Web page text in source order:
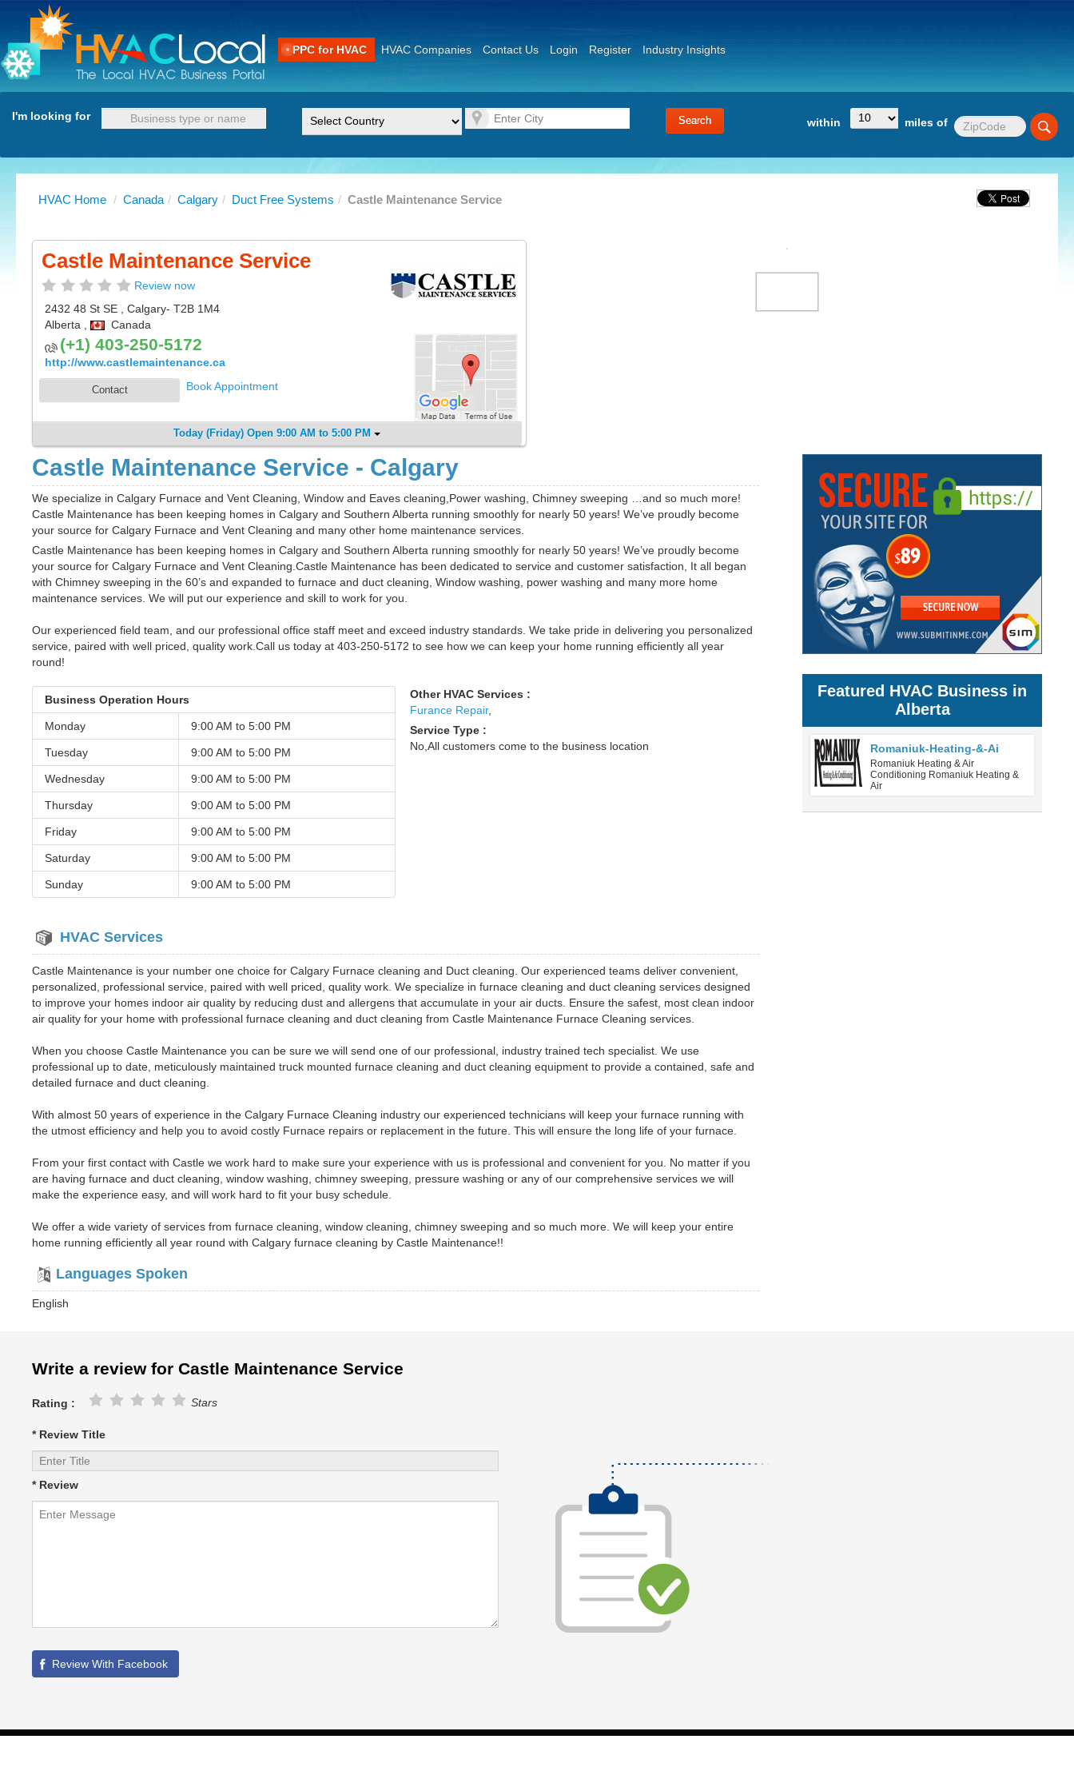
PPC for HVAC HVAC Companies Contact Us Login Register Industry Insights
I'm looking for within miles of
HVAC Home / Canada / Calgary / Duct Free Systems / Castle Maintenance Service
Castle Maintenance Service
Review now
2432 48 St SE
Calgary- T2B 1M4
Alberta
Canada
(+1) 403-250-5172
http://www.castlemaintenance.ca
Contact Book Appointment
Today (Friday) Open 9:00 AM to 5:00 PM
Castle Maintenance Service - Calgary
We specialize in Calgary Furnace and Vent Cleaning, Window and Eaves cleaning,Power washing, Chimney sweeping …and so much more!
Castle Maintenance has been keeping homes in Calgary and Southern Alberta running smoothly for nearly 50 years! We’ve proudly become
your source for Calgary Furnace and Vent Cleaning and many other home maintenance services.
Castle Maintenance has been keeping homes in Calgary and Southern Alberta running smoothly for nearly 50 years! We’ve proudly become
your source for Calgary Furnace and Vent Cleaning.Castle Maintenance has been dedicated to service and customer satisfaction, It all began
with Chimney sweeping in the 60’s and expanded to furnace and duct cleaning, Window washing, power washing and many more home
maintenance services. We will put our experience and skill to work for you.
Our experienced field team, and our professional office staff meet and exceed industry standards. We take pride in delivering you personalized
service, paired with well priced, quality work.Call us today at 403-250-5172 to see how we can keep your home running efficiently all year
round!
Business Operation Hours
Monday 9:00 AM to 5:00 PM
Tuesday 9:00 AM to 5:00 PM
Wednesday 9:00 AM to 5:00 PM
Thursday 9:00 AM to 5:00 PM
Friday 9:00 AM to 5:00 PM
Saturday 9:00 AM to 5:00 PM
Sunday 9:00 AM to 5:00 PM
Other HVAC Services :
Furance Repair,
Service Type :
No,All customers come to the business location
HVAC Services
Castle Maintenance is your number one choice for Calgary Furnace cleaning and Duct cleaning. Our experienced teams deliver convenient,
personalized, professional service, paired with well priced, quality work. We specialize in furnace cleaning and duct cleaning services designed
to improve your homes indoor air quality by reducing dust and allergens that accumulate in your air ducts. Ensure the safest, most clean indoor
air quality for your home with professional furnace cleaning and duct cleaning from Castle Maintenance Furnace Cleaning services.
When you choose Castle Maintenance you can be sure we will send one of our professional, industry trained tech specialist. We use
professional up to date, meticulously maintained truck mounted furnace cleaning and duct cleaning equipment to provide a contained, safe and
detailed furnace and duct cleaning.
With almost 50 years of experience in the Calgary Furnace Cleaning industry our experienced technicians will keep your furnace running with
the utmost efficiency and help you to avoid costly Furnace repairs or replacement in the future. This will ensure the long life of your furnace.
From your first contact with Castle we work hard to make sure your experience with us is professional and convenient for you. No matter if you
are having furnace and duct cleaning, window washing, chimney sweeping, pressure washing or any of our comprehensive services we will
make the experience easy, and will work hard to fit your busy schedule.
We offer a wide variety of services from furnace cleaning, window cleaning, chimney sweeping and so much more. We will keep your entire
home running efficiently all year round with Calgary furnace cleaning by Castle Maintenance!!
Languages Spoken
English
Featured HVAC Business in
Alberta
Romaniuk-Heating-&-Ai
Romaniuk Heating & Air
Conditioning Romaniuk Heating &
Air
Write a review for Castle Maintenance Service
Rating : Stars
* Review Title
* Review